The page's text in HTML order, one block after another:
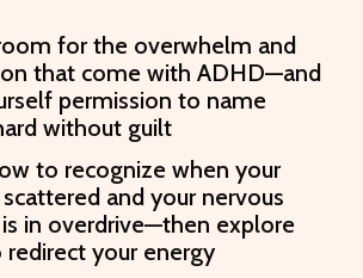
for the overwhelm and
that come with ADHD—and
permission to name
without guilt
to recognize when your
and your nervous
in overdrive—then explore
your energy